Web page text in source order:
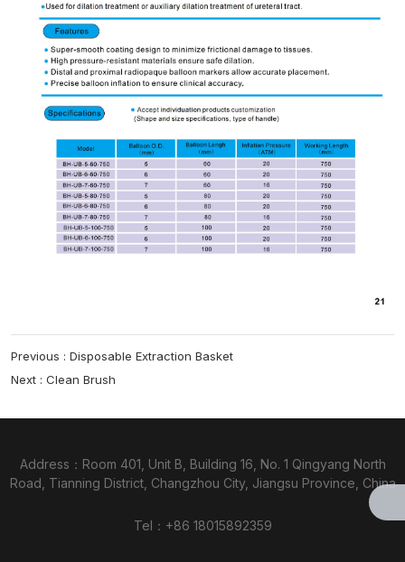
Previous : Disposable Extraction Basket
Next : Clean Brush
Address：Room 401, Unit B, Building 16, No. 1 Qingyang North
Road, Tianning District, Changzhou City, Jiangsu Province, China
Tel： +86 18015892359